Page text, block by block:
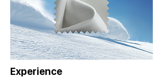
Experience